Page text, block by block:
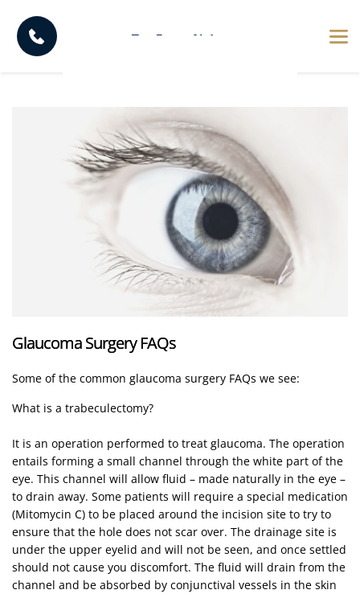
Glaucoma Surgery FAQs
Some of the common glaucoma surgery FAQs we see:
What is a trabeculectomy?
It is an operation performed to treat glaucoma. The operation
entails forming a small channel through the white part of the
eye. This channel will allow fluid – made naturally in the eye –
to drain away. Some patients will require a special medication
(Mitomycin C) to be placed around the incision site to try to
ensure that the hole does not scar over. The drainage site is
under the upper eyelid and will not be seen, and once settled
should not cause you discomfort. The fluid will drain from the
channel and be absorbed by conjunctival vessels in the skin